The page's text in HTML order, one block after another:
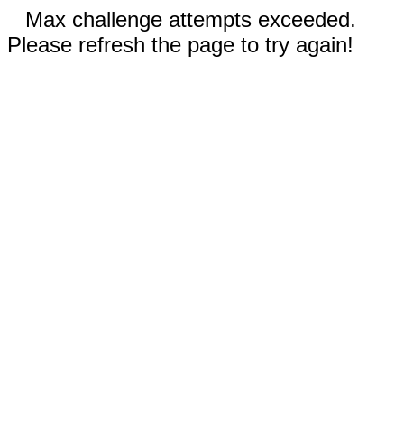
Max challenge attempts exceeded.
Please refresh the page to try again!